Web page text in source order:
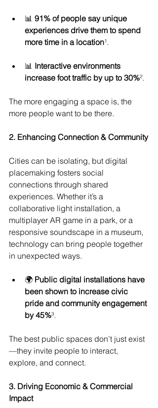
📊 91% of people say unique
experiences drive them to spend
more time in a location¹.
📊 Interactive environments
increase foot traffic by up to 30%².
The more engaging a space is, the
more people want to be there.
2. Enhancing Connection & Community
Cities can be isolating, but digital
placemaking fosters social
connections through shared
experiences. Whether it’s a
collaborative light installation, a
multiplayer AR game in a park, or a
responsive soundscape in a museum,
technology can bring people together
in unexpected ways.
🌍 Public digital installations have
been shown to increase civic
pride and community engagement
by 45%³.
The best public spaces don’t just exist
—they invite people to interact,
explore, and connect.
3. Driving Economic & Commercial
Impact